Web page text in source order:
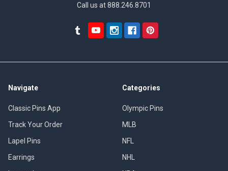
Call us at 888.246.8701
Navigate
Classic Pins App
Track Your Order
Lapel Pins
Earrings
Categories
Olympic Pins
MLB
NFL
NHL